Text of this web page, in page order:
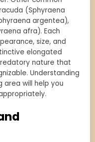
(Sphyraena
argentea),
afra). Each
size, and
elongated
nature that
Understanding
area will help you